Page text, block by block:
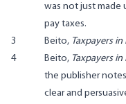
was not just made
pay taxes.
3
Beito, Taxpayers in
4
Beito, Taxpayers in
the publisher
clear and